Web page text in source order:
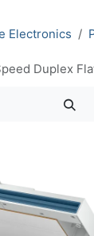
Electronics
Duplex